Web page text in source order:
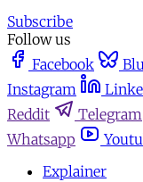
Subscribe
Follow us
Facebook
Instagram
Reddit
Telegram
Whatsapp
Explainer